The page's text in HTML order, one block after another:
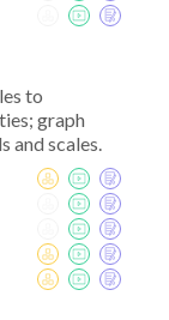
to
graph
and scales.